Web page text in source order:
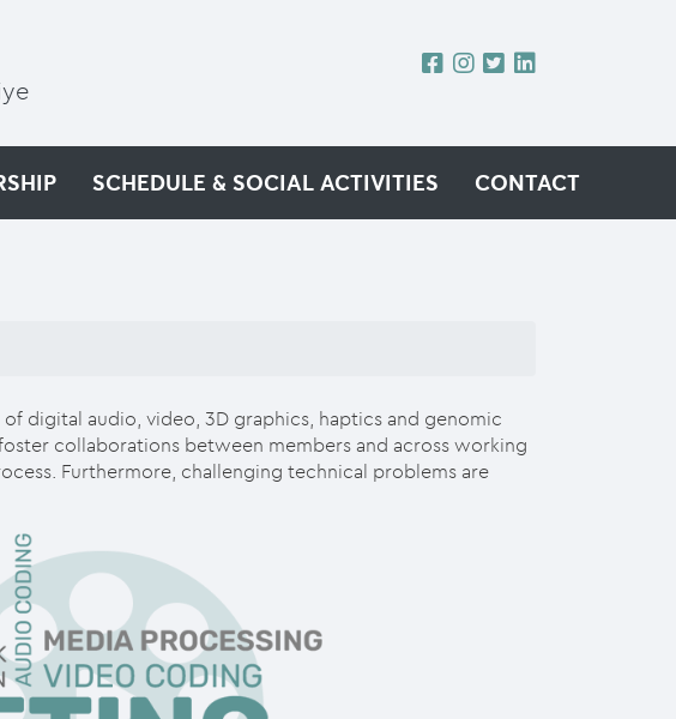
SCHEDULE & SOCIAL ACTIVITIES CONTACT
digital audio, video, 3D graphics, haptics and genomic
collaborations between members and across working
Furthermore, challenging technical problems are